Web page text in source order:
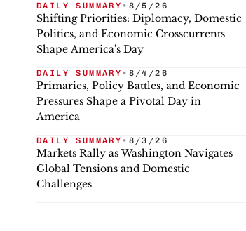
DAILY SUMMARY • 8/5/26
Shifting Priorities: Diplomacy, Domestic
Politics, and Economic Crosscurrents
Shape America's Day
DAILY SUMMARY • 8/4/26
Primaries, Policy Battles, and Economic
Pressures Shape a Pivotal Day in
America
DAILY SUMMARY • 8/3/26
Markets Rally as Washington Navigates
Global Tensions and Domestic
Challenges